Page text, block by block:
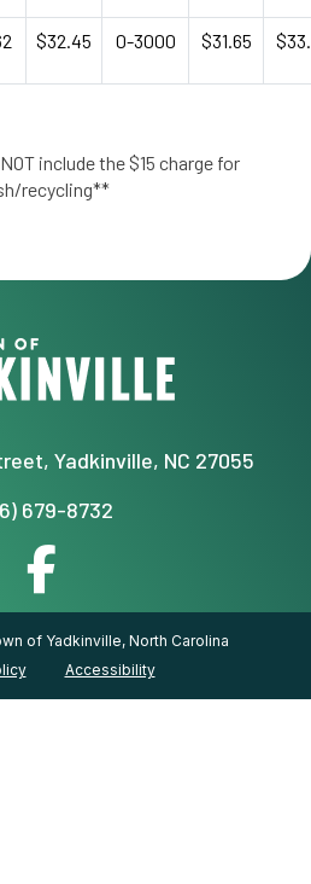
$32.45 0-3000 $31.65
include the $15 charge for
recycling**
Yadkinville, NC 27055
679-8732
of Yadkinville, North Carolina
Accessibility